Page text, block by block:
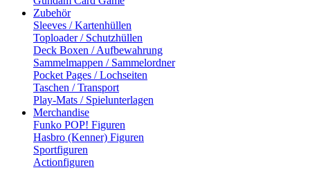
Zubehör
Sleeves / Kartenhüllen
Toploader / Schutzhüllen
Deck Boxen / Aufbewahrung
Sammelmappen / Sammelordner
Pocket Pages / Lochseiten
Taschen / Transport
Play-Mats / Spielunterlagen
Merchandise
Funko POP! Figuren
Hasbro (Kenner) Figuren
Sportfiguren
Actionfiguren